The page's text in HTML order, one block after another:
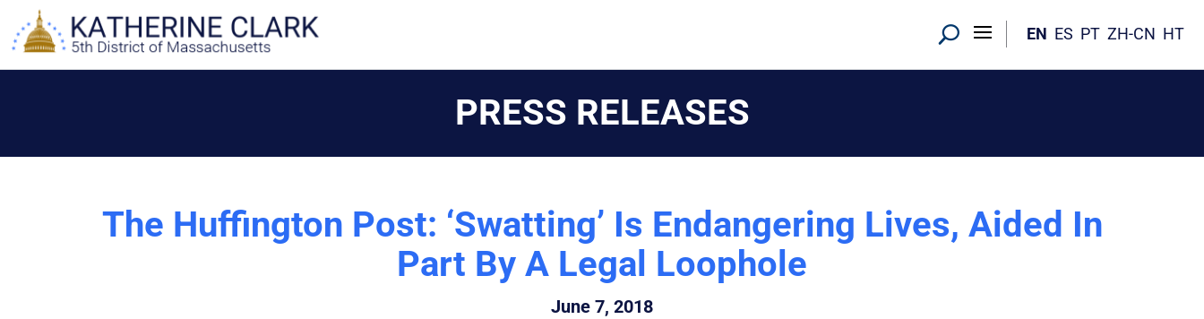
content
EN ES PT ZH-CN HT
PRESS RELEASES
The Huffington Post: ‘Swatting’ Is Endangering Lives, Aided In
Part By A Legal Loophole
June 7, 2018